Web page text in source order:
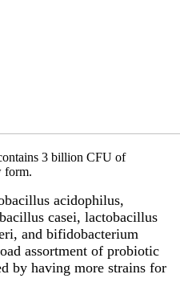
3 billion CFU of
form.
acidophilus,
casei, lactobacillus
and bifidobacterium
assortment of probiotic
by having more strains for